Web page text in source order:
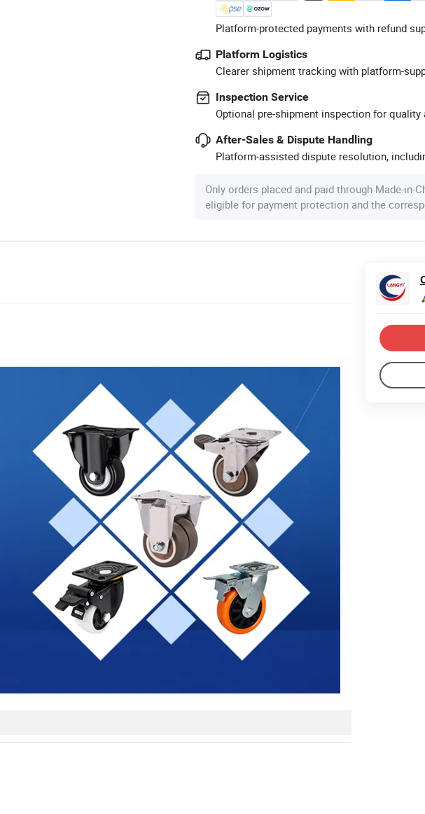
Platform-protected payments with refund
Platform Logistics
Clearer shipment tracking with platform-
Inspection Service
Optional pre-shipment inspection for quality
After-Sales & Dispute Handling
Platform-assisted dispute resolution,
Only orders placed and paid through Made-in-
eligible for payment protection and the